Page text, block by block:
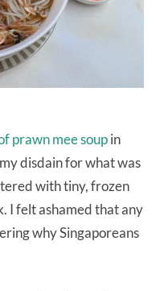
prawn mee soupin
disdain for what was
with tiny, frozen
I felt ashamed that any
why Singaporeans